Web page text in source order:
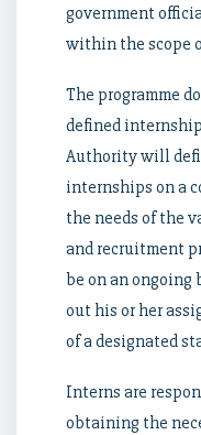
government
within the scope
The programme
defined
Authority will
internships on a
the needs of the
and recruitment
be on an ongoing
out his or her
of a designated
Interns are
obtaining the